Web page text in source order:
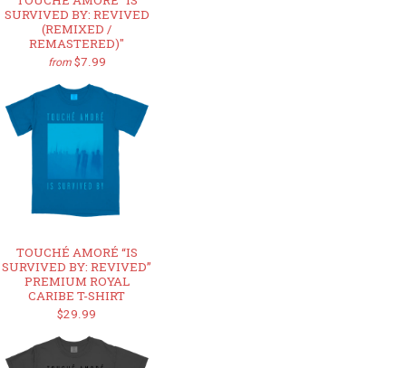
SURVIVED BY: REVIVED
(REMIXED /
REMASTERED)"
from $7.99
TOUCHÉ AMORÉ “IS
SURVIVED BY: REVIVED”
PREMIUM ROYAL
CARIBE T-SHIRT
$29.99